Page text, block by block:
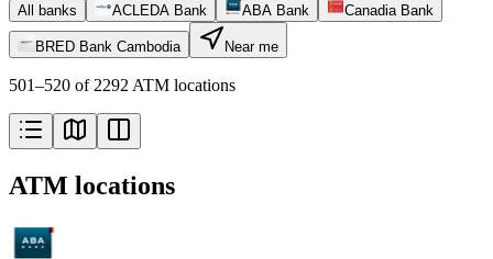
All banks ACLEDA Bank ABA Bank Canadia Bank
BRED Bank Cambodia Near me
501–520 of 2292 ATM locations
ATM locations